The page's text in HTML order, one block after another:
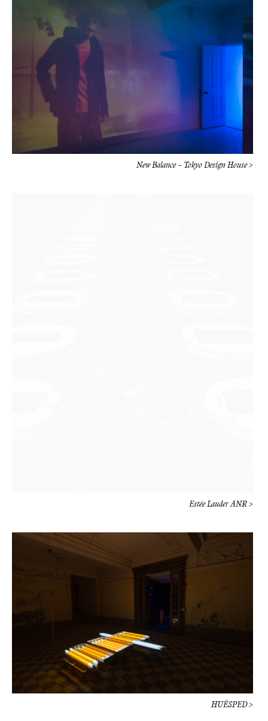
New Balance – Tokyo Design House >
Estée Lauder ANR >
HUÉSPED >